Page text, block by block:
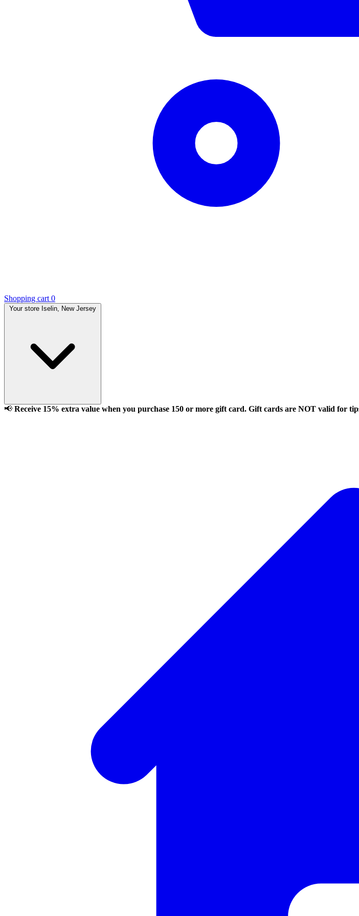
Shopping cart 0
Your store Iselin, New Jersey
📢 Receive 15% extra value when you purchase 150 or more gift card. Gift cards are NOT valid for